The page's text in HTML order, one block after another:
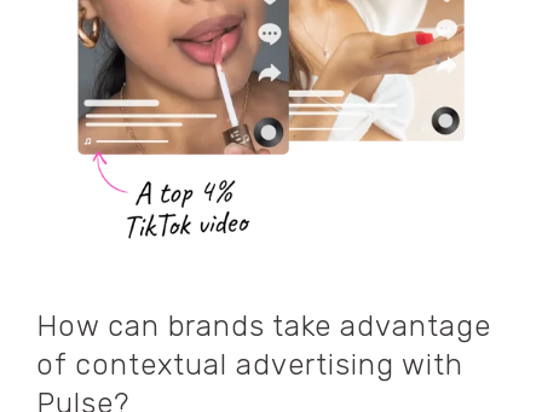
How can brands take advantage
of contextual advertising with
Pulse?